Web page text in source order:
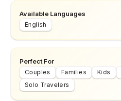
Available Languages
English
Perfect For
Couples Families Kids
Solo Travelers